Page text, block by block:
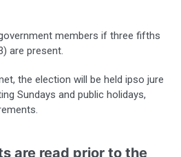
members if three fifths
are present.
the election will be held ipso jure
Sundays and public holidays,
are read prior to the